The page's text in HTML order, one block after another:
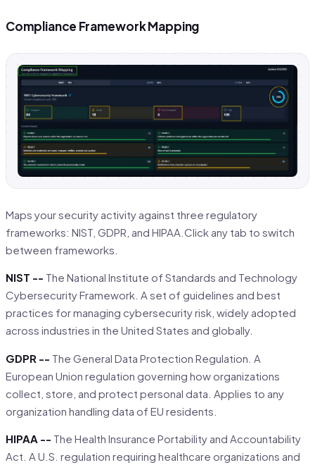
Compliance Framework Mapping
Maps your security activity against three regulatory
frameworks: NIST, GDPR, and HIPAA.Click any tab to switch
between frameworks.
NIST -- The National Institute of Standards and Technology
Cybersecurity Framework. A set of guidelines and best
practices for managing cybersecurity risk, widely adopted
across industries in the United States and globally.
GDPR -- The General Data Protection Regulation. A
European Union regulation governing how organizations
collect, store, and protect personal data. Applies to any
organization handling data of EU residents.
HIPAA -- The Health Insurance Portability and Accountability
Act. A U.S. regulation requiring healthcare organizations and